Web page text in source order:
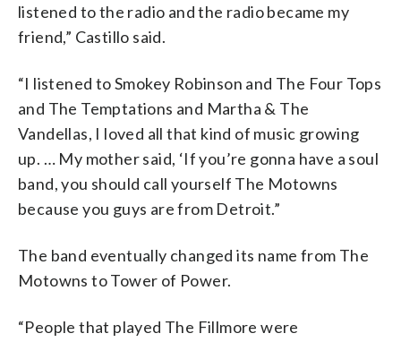
listened to the radio and the radio became my
friend,” Castillo said.
“I listened to Smokey Robinson and The Four Tops
and The Temptations and Martha & The
Vandellas, I loved all that kind of music growing
up. … My mother said, ‘If you’re gonna have a soul
band, you should call yourself The Motowns
because you guys are from Detroit.”
The band eventually changed its name from The
Motowns to Tower of Power.
“People that played The Fillmore were